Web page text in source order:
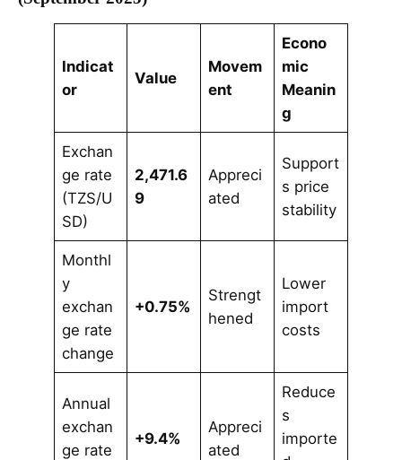
Indicat
or
Value
Movem
ent
Econo
mic
Meanin
g
Exchan
ge rate
(TZS/U
SD)
2,471.6
9
Appreci
ated
Support
s price
stability
Monthl
y
exchan
ge rate
change
+0.75%
Strengt
hened
Lower
import
costs
Annual
exchan
ge rate
+9.4%
Appreci
ated
Reduce
s
importe